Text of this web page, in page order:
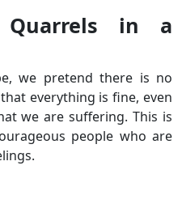
Quarrels in a
we pretend there is no
everything is fine, even
we are suffering. This is
people who are